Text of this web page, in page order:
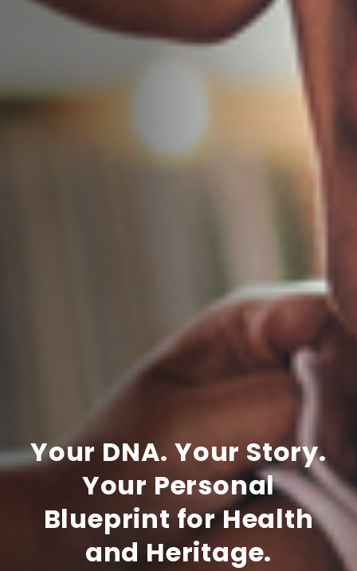
Your DNA. Your Story.
Your Personal
Blueprint for Health
and Heritage.